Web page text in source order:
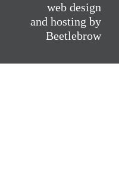
web design
and hosting by
Beetlebrow